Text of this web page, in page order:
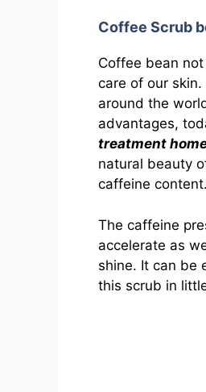
Coffee Scrub
Coffee bean
care of our
around the
advantages,
treatment
natural beauty
caffeine content.
The caffeine
accelerate as
shine. It can be
this scrub in